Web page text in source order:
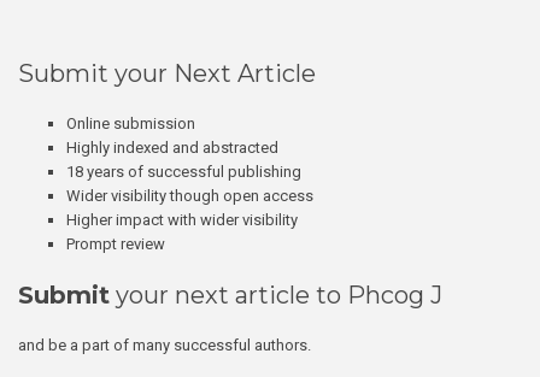
Submit your Next Article
Online submission
Highly indexed and abstracted
18 years of successful publishing
Wider visibility though open access
Higher impact with wider visibility
Prompt review
Submit your next article to Phcog J
and be a part of many successful authors.